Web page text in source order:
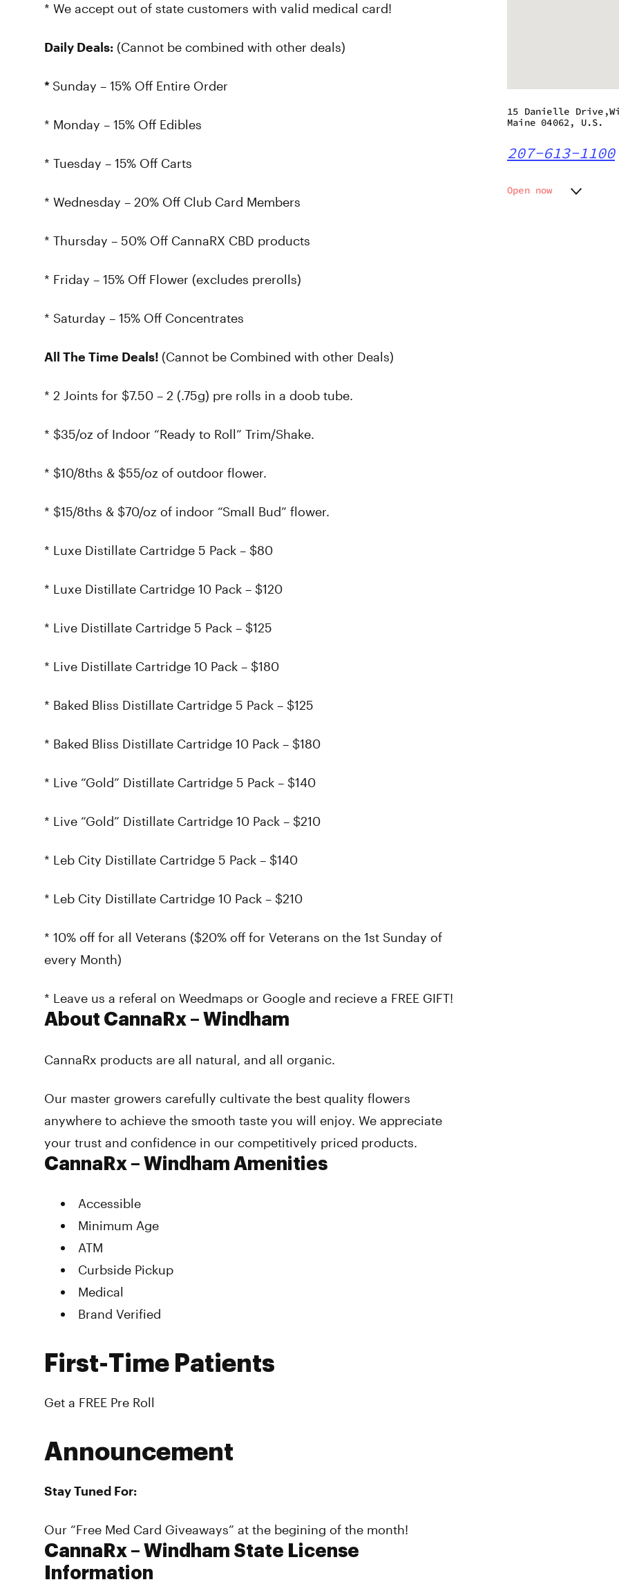
* We accept out of state customers with valid medical card!
Daily Deals: (Cannot be combined with other deals)
* Sunday – 15% Off Entire Order
* Monday – 15% Off Edibles
* Tuesday – 15% Off Carts
* Wednesday – 20% Off Club Card Members
* Thursday – 50% Off CannaRX CBD products
* Friday – 15% Off Flower (excludes prerolls)
* Saturday – 15% Off Concentrates
All The Time Deals! (Cannot be Combined with other Deals)
* 2 Joints for $7.50 – 2 (.75g) pre rolls in a doob tube.
* $35/oz of Indoor “Ready to Roll” Trim/Shake.
* $10/8ths & $55/oz of outdoor flower.
* $15/8ths & $70/oz of indoor “Small Bud” flower.
* Luxe Distillate Cartridge 5 Pack – $80
* Luxe Distillate Cartridge 10 Pack – $120
* Live Distillate Cartridge 5 Pack – $125
* Live Distillate Cartridge 10 Pack – $180
* Baked Bliss Distillate Cartridge 5 Pack – $125
* Baked Bliss Distillate Cartridge 10 Pack – $180
* Live “Gold” Distillate Cartridge 5 Pack – $140
* Live “Gold” Distillate Cartridge 10 Pack – $210
* Leb City Distillate Cartridge 5 Pack – $140
* Leb City Distillate Cartridge 10 Pack – $210
* 10% off for all Veterans ($20% off for Veterans on the 1st Sunday of
every Month)
* Leave us a referal on Weedmaps or Google and recieve a FREE GIFT!
About CannaRx – Windham
CannaRx products are all natural, and all organic.
Our master growers carefully cultivate the best quality flowers
anywhere to achieve the smooth taste you will enjoy. We appreciate
your trust and confidence in our competitively priced products.
CannaRx – Windham Amenities
Accessible
Minimum Age
ATM
Curbside Pickup
Medical
Brand Verified
First-Time Patients
Get a FREE Pre Roll
Announcement
Stay Tuned For:
Our “Free Med Card Giveaways” at the begining of the month!
CannaRx – Windham State License
Information
15 Danielle
Maine 04062, U.S.
207-613-1100
Open now